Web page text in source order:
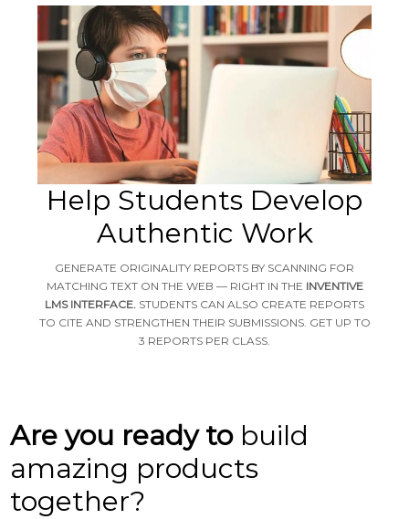
Help Students Develop
Authentic Work
GENERATE ORIGINALITY REPORTS BY SCANNING FOR
MATCHING TEXT ON THE WEB — RIGHT IN THE INVENTIVE
LMS INTERFACE. STUDENTS CAN ALSO CREATE REPORTS
TO CITE AND STRENGTHEN THEIR SUBMISSIONS. GET UP TO
3 REPORTS PER CLASS.
Are you ready tobuild
amazing products
together?